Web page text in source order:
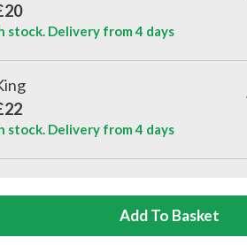
stock. Delivery from4 days
stock. Delivery from4 days